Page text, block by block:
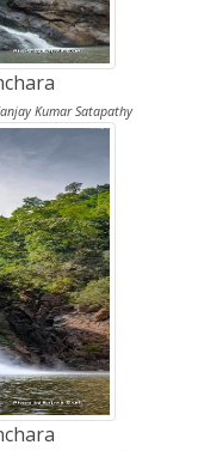
Kumar Satapathy